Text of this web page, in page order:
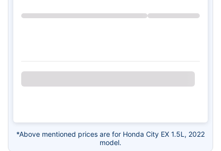
*Above mentioned prices are for Honda City EX 1.5L, 2022
model.